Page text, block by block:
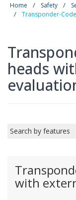
Home Safety
Transponder-
heads
Search by features
with